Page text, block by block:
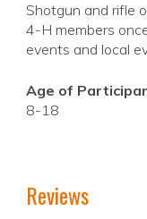
Shotgun and rifle
4-H members
events and local
Age of
8-18
Reviews